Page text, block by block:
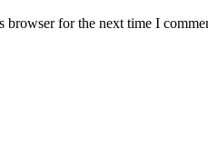
browser for the next time I